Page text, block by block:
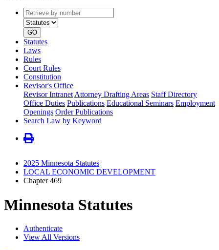
Retrieve
by
number
type
GO
Statutes
Laws
Rules
Court Rules
Constitution
Revisor's Office
Revisor Intranet Attorney Drafting Areas Staff Directory
Office Duties Publications Educational Seminars Employment
Openings Order Publications
Search Law by Keyword
2025 Minnesota Statutes
LOCAL ECONOMIC DEVELOPMENT
Chapter 469
Minnesota Statutes
Authenticate
View All Versions